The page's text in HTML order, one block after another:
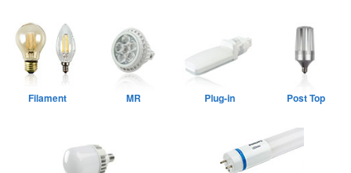
Filament MR Plug-in Post Top